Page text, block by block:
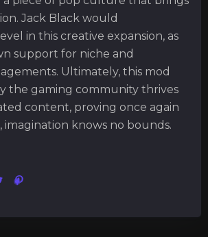
Jack Black would
in this creative expansion, as
support for niche and
Ultimately, this mod
the gaming community thrives
content, proving once again
imagination knows no bounds.